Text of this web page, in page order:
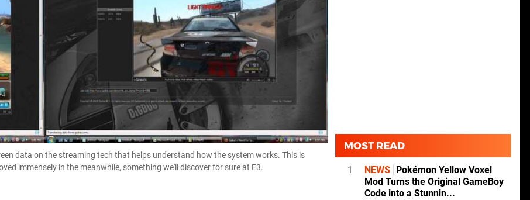
data on the streaming tech that helps understand how the system works. This is
immensely in the meanwhile, something we'll discover for sure at E3.
MOST READ
1 NEWS
Pokémon Yellow Voxel
Mod Turns the Original GameBoy
Code into a Stunnin...